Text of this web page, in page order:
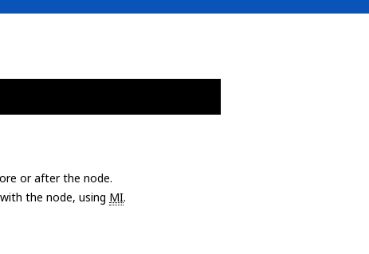
or after the node.
the node, using MI.